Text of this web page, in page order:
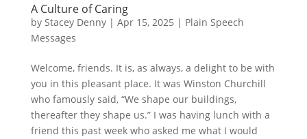
A Culture of Caring
by Stacey Denny| Apr 15, 2025 | Plain Speech
Messages
Welcome, friends. It is, as always, a delight to be with
you in this pleasant place. It was Winston Churchill
who famously said, “We shape our buildings,
thereafter they shape us.” I was having lunch with a
friend this past week who asked me what I would